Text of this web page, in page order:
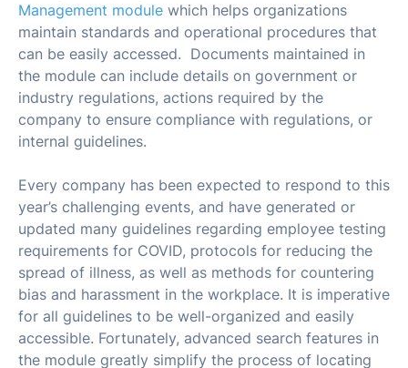
Management module which helps organizations
maintain standards and operational procedures that
can be easily accessed. Documents maintained in
the module can include details on government or
industry regulations, actions required by the
company to ensure compliance with regulations, or
internal guidelines.
Every company has been expected to respond to this
year’s challenging events, and have generated or
updated many guidelines regarding employee testing
requirements for COVID, protocols for reducing the
spread of illness, as well as methods for countering
bias and harassment in the workplace. It is imperative
for all guidelines to be well-organized and easily
accessible. Fortunately, advanced search features in
the module greatly simplify the process of locating